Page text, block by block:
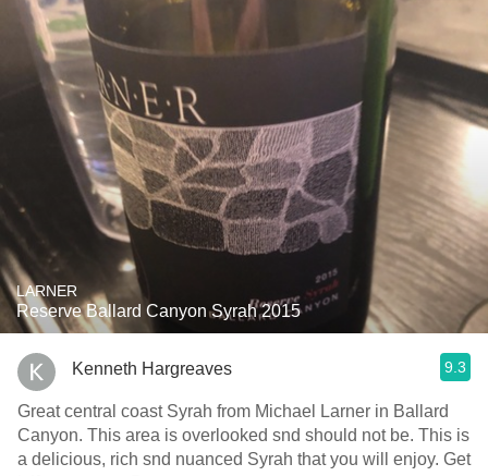
LARNER
Reserve Ballard Canyon Syrah 2015
Kenneth Hargreaves 9.3
Great central coast Syrah from Michael Larner in Ballard
Canyon. This area is overlooked snd should not be. This is
a delicious, rich snd nuanced Syrah that you will enjoy. Get